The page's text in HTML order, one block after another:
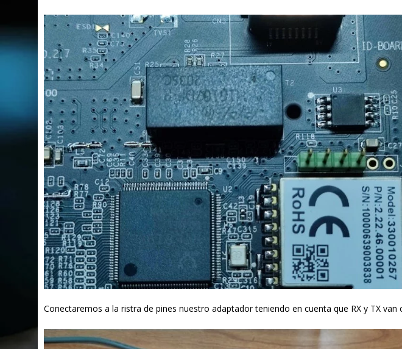
Conectaremos a la ristra de pines nuestro adaptador teniendo en cuenta que RX y TX